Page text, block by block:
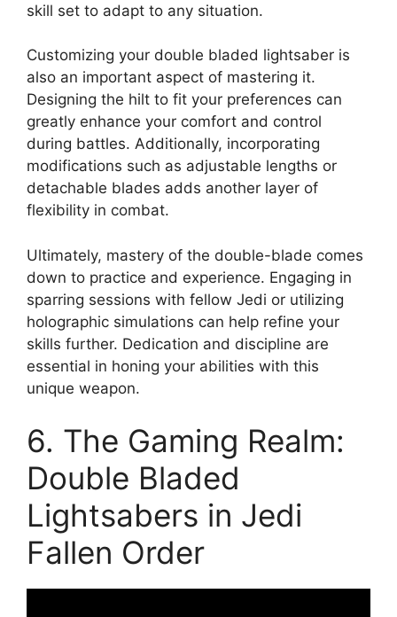
skill set to adapt to any situation.
Customizing your double bladed lightsaber is
also an important aspect of mastering it.
Designing the hilt to fit your preferences can
greatly enhance your comfort and control
during battles. Additionally, incorporating
modifications such as adjustable lengths or
detachable blades adds another layer of
flexibility in combat.
Ultimately, mastery of the double-blade comes
down to practice and experience. Engaging in
sparring sessions with fellow Jedi or utilizing
holographic simulations can help refine your
skills further. Dedication and discipline are
essential in honing your abilities with this
unique weapon.
6. The Gaming Realm:
Double Bladed
Lightsabers in Jedi
Fallen Order